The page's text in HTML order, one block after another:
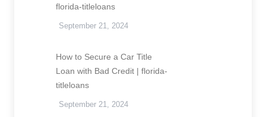
florida-titleloans
September 21, 2024
How to Secure a Car Title
Loan with Bad Credit | florida-
titleloans
September 21, 2024